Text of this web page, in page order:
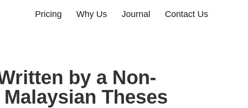
Pricing Why Us Journal Contact Us
by a Non-
Theses